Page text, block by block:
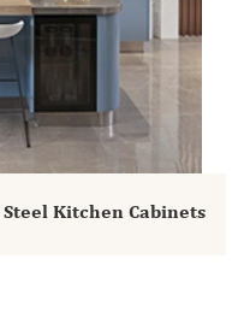
Kitchen Cabinets